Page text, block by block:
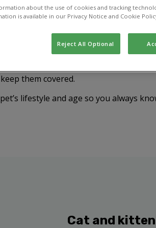
that can cause serious illness or
them covered.
lifestyle and age so you always
Cat and
about the use of cookies and tracking
is available in our Privacy Notice and Cookie
Reject All Optional